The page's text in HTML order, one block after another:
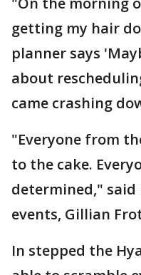
getting my hair
planner says
about
came crashing
"Everyone from
to the cake.
determined,"
events, Gillian
In stepped the